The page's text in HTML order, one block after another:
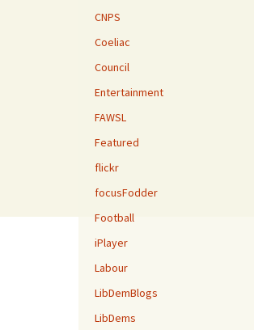
CNPS
Coeliac
Council
Entertainment
FAWSL
Featured
flickr
focusFodder
Football
iPlayer
Labour
LibDemBlogs
LibDems